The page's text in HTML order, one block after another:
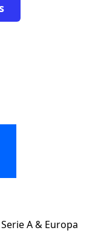
A & Europa